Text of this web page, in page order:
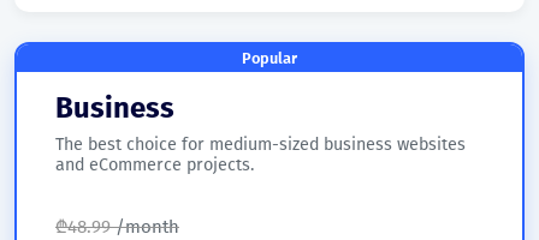
Popular
Business
The best choice for medium-sized business websites
and eCommerce projects.
₾48.99/month